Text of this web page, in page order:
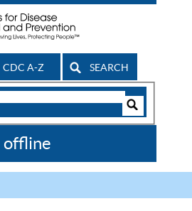
CDC A-Z SEARCH
offline